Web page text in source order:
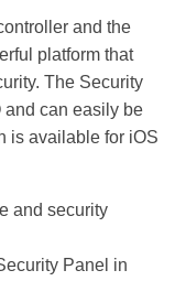
and the
platform that
The Security
and can easily be
is available for iOS
and security
Panel in